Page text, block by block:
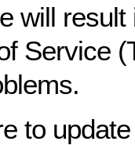
will
Service
to